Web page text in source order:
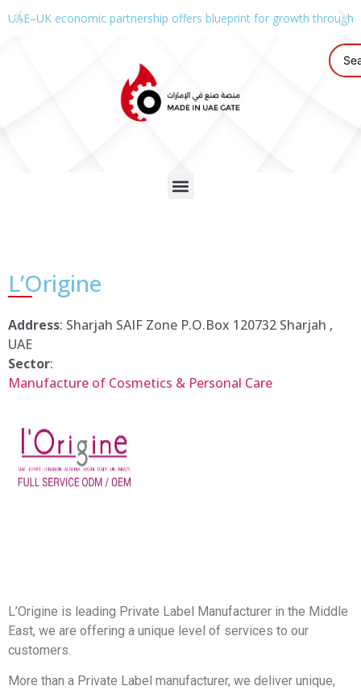
UAE–UK economic partnership offers blueprint for growth through
L’Origine
Address: Sharjah SAIF Zone P.O.Box 120732 Sharjah ,
UAE
Sector:
Manufacture of Cosmetics & Personal Care
L’Origine is leading Private Label Manufacturer in the Middle
East, we are offering a unique level of services to our
customers.
More than a Private Label manufacturer, we deliver unique,